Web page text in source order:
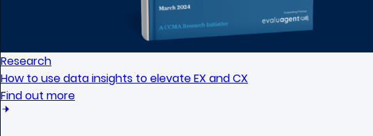
Research
How to use data insights to elevate EX and CX
Find out more